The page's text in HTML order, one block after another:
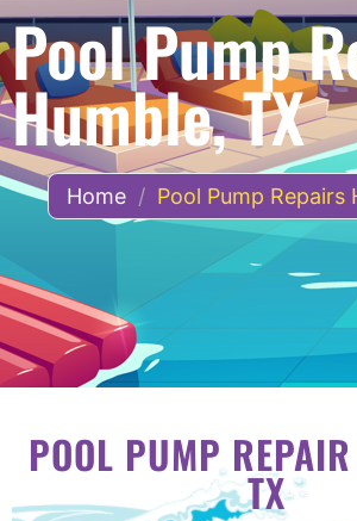
Pool Pump
Humble, TX
Home / Pool Pump Repairs
POOL PUMP
TX